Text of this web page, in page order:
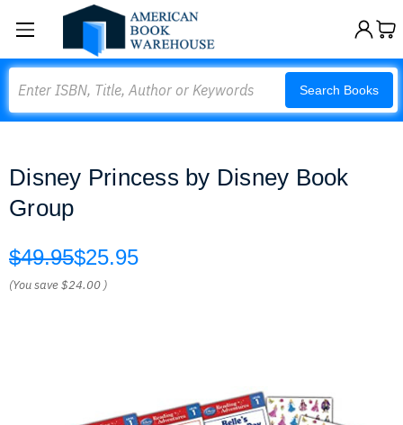
Search Books
Disney Princess by Disney Book
Group
$49.95$25.95
(You save$24.00 )